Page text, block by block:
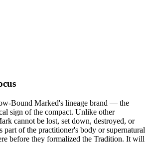
Bound Marked's lineage brand — the
sign of the compact. Unlike other
cannot be lost, set down, destroyed, or
part of the practitioner's body or supernatural
before they formalized the Tradition. It will